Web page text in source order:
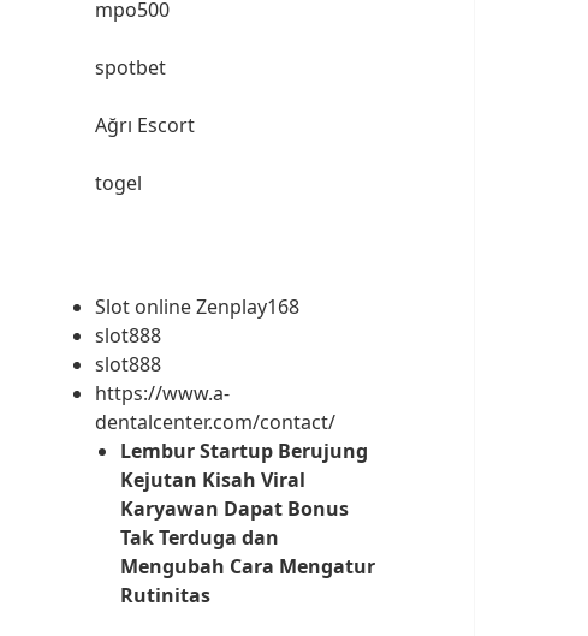
mpo500
spotbet
Ağrı Escort
togel
Slot online Zenplay168
slot888
slot888
https://www.a-
dentalcenter.com/contact/
Lembur Startup Berujung
Kejutan Kisah Viral
Karyawan Dapat Bonus
Tak Terduga dan
Mengubah Cara Mengatur
Rutinitas